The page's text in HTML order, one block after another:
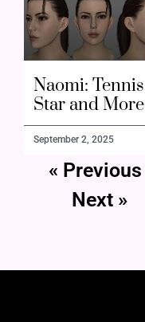
Naomi: Tennis
Star and More
September 2, 2025
« Previous
Next »